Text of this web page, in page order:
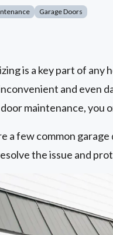
Garage Doors
is a key part of any
and even
maintenance, you
a few common
the issue and